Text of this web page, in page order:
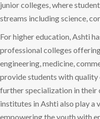
junior colleges, where
streams including science,
For higher education, Ashti
professional colleges
engineering, medicine,
provide students with
further specialization in their
institutes in Ashti also play a
empowering the youth with